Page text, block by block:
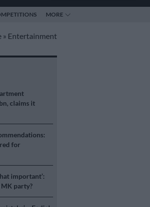
MORE
» Entertainment
claims it
for
important’:
MK party?